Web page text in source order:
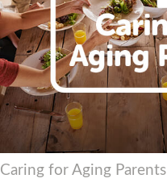
Caring for Aging Parents